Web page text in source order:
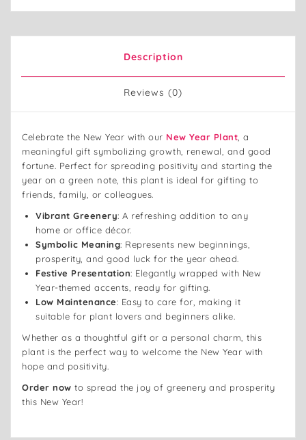
Description
Reviews (0)
Celebrate the New Year with our New Year Plant , a
meaningful gift symbolizing growth, renewal, and good
fortune. Perfect for spreading positivity and starting the
year on a green note, this plant is ideal for gifting to
friends, family, or colleagues.
Vibrant Greenery: A refreshing addition to any
home or office décor.
Symbolic Meaning: Represents new beginnings,
prosperity, and good luck for the year ahead.
Festive Presentation: Elegantly wrapped with New
Year-themed accents, ready for gifting.
Low Maintenance: Easy to care for, making it
suitable for plant lovers and beginners alike.
Whether as a thoughtful gift or a personal charm, this
plant is the perfect way to welcome the New Year with
hope and positivity.
Order now to spread the joy of greenery and prosperity
this New Year!